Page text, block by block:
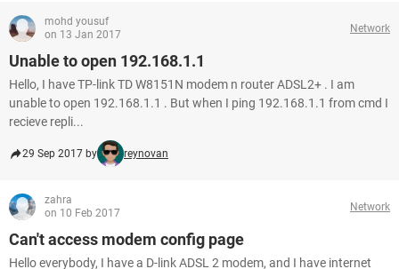
mohd yousuf
on 13 Jan 2017
Network
Unable to open 192.168.1.1
Hello, I have TP-link TD W8151N modem n router ADSL2+ . I am
unable to open 192.168.1.1 . But when I ping 192.168.1.1 from cmd I
recieve repli...
29 Sep 2017 by reynovan
zahra
on 10 Feb 2017
Network
Can't access modem config page
Hello everybody, I have a D-link ADSL 2 modem, and I have internet